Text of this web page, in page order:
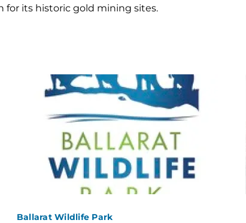
for its historic gold mining sites.
Ballarat Wildlife Park